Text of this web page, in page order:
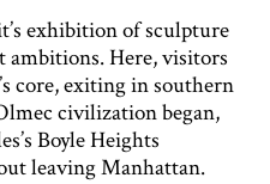
exhibition of sculpture
Here, visitors
core, exiting in southern
civilization began,
Boyle Heights
leaving Manhattan.